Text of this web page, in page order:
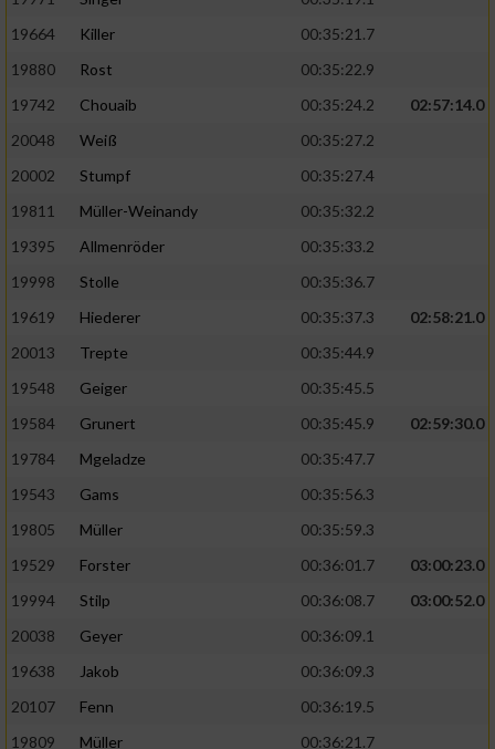
19664
Killer
00:35:21.7
19880
Rost
00:35:22.9
19742
Chouaib 00:35:24.2
02:57:14.0
20048
Weiß
00:35:27.2
20002
Stumpf
00:35:27.4
19811
Müller-Weinandy
00:35:32.2
19395
Allmenröder
00:35:33.2
19998
Stolle
00:35:36.7
19619
Hiederer 00:35:37.3
02:58:21.0
20013
Trepte
00:35:44.9
19548
Geiger
00:35:45.5
19584
Grunert 00:35:45.9
02:59:30.0
19784
Mgeladze
00:35:47.7
19543
Gams
00:35:56.3
19805
Müller
00:35:59.3
19529
Forster 00:36:01.7
03:00:23.0
19994
Stilp 00:36:08.7
03:00:52.0
20038
Geyer
00:36:09.1
19638
Jakob
00:36:09.3
20107
Fenn
00:36:19.5
19809
Müller
00:36:21.7